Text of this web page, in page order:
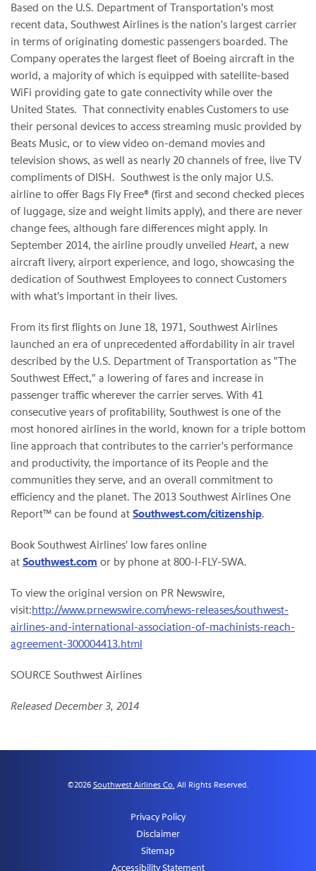
Based on the U.S. Department of Transportation's most
recent data, Southwest Airlines is the nation's largest carrier
in terms of originating domestic passengers boarded. The
Company operates the largest fleet of Boeing aircraft in the
world, a majority of which is equipped with satellite-based
WiFi providing gate to gate connectivity while over the
United States. That connectivity enables Customers to use
their personal devices to access streaming music provided by
Beats Music, or to view video on-demand movies and
television shows, as well as nearly 20 channels of free, live TV
compliments of DISH. Southwest is the only major U.S.
airline to offer Bags Fly Free® (first and second checked pieces
of luggage, size and weight limits apply), and there are never
change fees, although fare differences might apply. In
September 2014, the airline proudly unveiled Heart, a new
aircraft livery, airport experience, and logo, showcasing the
dedication of Southwest Employees to connect Customers
with what's important in their lives.
From its first flights on June 18, 1971, Southwest Airlines
launched an era of unprecedented affordability in air travel
described by the U.S. Department of Transportation as "The
Southwest Effect," a lowering of fares and increase in
passenger traffic wherever the carrier serves. With 41
consecutive years of profitability, Southwest is one of the
most honored airlines in the world, known for a triple bottom
line approach that contributes to the carrier's performance
and productivity, the importance of its People and the
communities they serve, and an overall commitment to
efficiency and the planet. The 2013 Southwest Airlines One
Report™ can be found at Southwest.com/citizenship.
Book Southwest Airlines' low fares online
at Southwest.com or by phone at 800-I-FLY-SWA.
To view the original version on PR Newswire,
visit:http://www.prnewswire.com/news-releases/southwest-
airlines-and-international-association-of-machinists-reach-
agreement-300004413.html
SOURCE Southwest Airlines
Released December 3, 2014
©2026 Southwest Airlines Co. All Rights Reserved.
Privacy Policy
Disclaimer
Sitemap
Accessibility Statement